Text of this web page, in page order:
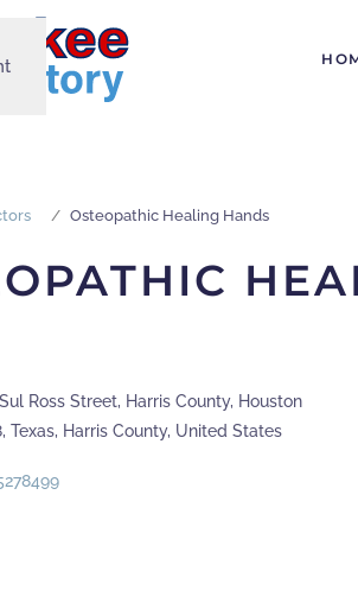
Osteopathic Healing Hands
Ross Street, Harris County, Houston
Texas, Harris County, United States